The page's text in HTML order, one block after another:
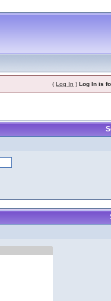
(Log In )Log In is